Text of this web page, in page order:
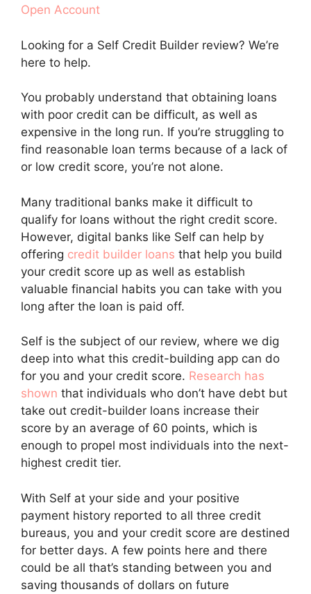
Open Account
Looking for a Self Credit Builder review? We’re
here to help.
You probably understand that obtaining loans
with poor credit can be difficult, as well as
expensive in the long run. If you’re struggling to
find reasonable loan terms because of a lack of
or low credit score, you’re not alone.
Many traditional banks make it difficult to
qualify for loans without the right credit score.
However, digital banks like Self can help by
offering credit builder loans that help you build
your credit score up as well as establish
valuable financial habits you can take with you
long after the loan is paid off.
Self is the subject of our review, where we dig
deep into what this credit-building app can do
for you and your credit score. Research has
shown that individuals who don’t have debt but
take out credit-builder loans increase their
score by an average of 60 points, which is
enough to propel most individuals into the next-
highest credit tier.
With Self at your side and your positive
payment history reported to all three credit
bureaus, you and your credit score are destined
for better days. A few points here and there
could be all that’s standing between you and
saving thousands of dollars on future